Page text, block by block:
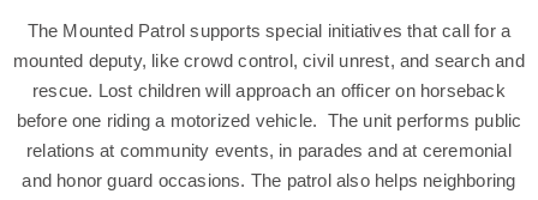
The Mounted Patrol supports special initiatives that call for a
mounted deputy, like crowd control, civil unrest, and search and
rescue. Lost children will approach an officer on horseback
before one riding a motorized vehicle. The unit performs public
relations at community events, in parades and at ceremonial
and honor guard occasions. The patrol also helps neighboring